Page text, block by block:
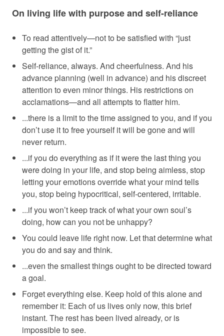
On living life with purpose and self-reliance
To read attentively—not to be satisfied with “just
getting the gist of it.”
Self-reliance, always. And cheerfulness. And his
advance planning (well in advance) and his discreet
attention to even minor things. His restrictions on
acclamations—and all attempts to flatter him.
...there is a limit to the time assigned to you, and if you
don’t use it to free yourself it will be gone and will
never return.
...if you do everything as if it were the last thing you
were doing in your life, and stop being aimless, stop
letting your emotions override what your mind tells
you, stop being hypocritical, self-centered, irritable.
...if you won’t keep track of what your own soul’s
doing, how can you not be unhappy?
You could leave life right now. Let that determine what
you do and say and think.
...even the smallest things ought to be directed toward
a goal.
Forget everything else. Keep hold of this alone and
remember it: Each of us lives only now, this brief
instant. The rest has been lived already, or is
impossible to see.